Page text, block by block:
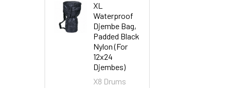
XL
Waterproof
Djembe Bag,
Padded Black
Nylon (For
12x24
Djembes)
X8 Drums